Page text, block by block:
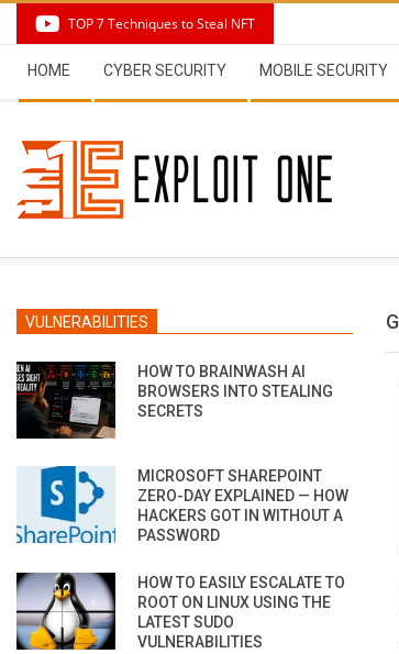
content
TOP 7 Techniques to Steal NFT
Navigation
Menu
HOME CYBER SECURITY MOBILE SECURITY
VULNERABILITIES
HOW TO BRAINWASH AI
BROWSERS INTO STEALING
SECRETS
MICROSOFT SHAREPOINT
ZERO-DAY EXPLAINED — HOW
HACKERS GOT IN WITHOUT A
PASSWORD
HOW TO EASILY ESCALATE TO
ROOT ON LINUX USING THE
LATEST SUDO
VULNERABILITIES